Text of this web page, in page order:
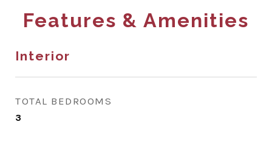
Features & Amenities
Interior
TOTAL BEDROOMS
3